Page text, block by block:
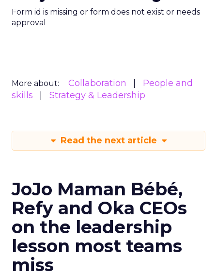
Form id is missing or form does not exist or needs
approval
More about: Collaboration
People and
skills
Strategy & Leadership
Read the next article
JoJo Maman Bébé,
Refy and Oka CEOs
on the leadership
lesson most teams
miss